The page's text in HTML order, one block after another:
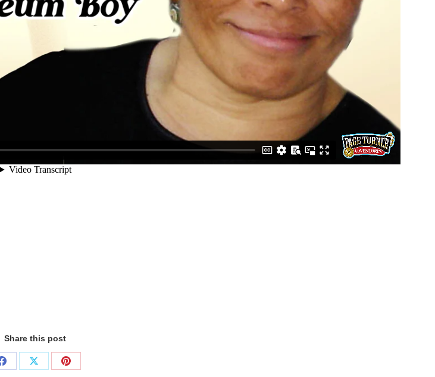
Share this post
Share Share Share